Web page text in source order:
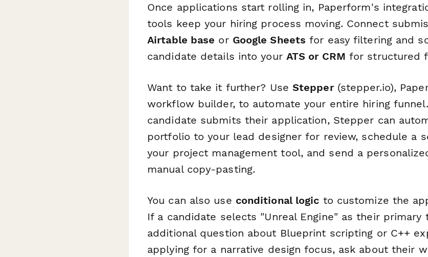
Once applications start rolling in, Paperform's
tools keep your hiring process moving. Connect
Airtable base or Google Sheets for easy filtering and
candidate details into your ATS or CRM for structured
Want to take it further? Use Stepper(stepper.io),
workflow builder, to automate your entire hiring
candidate submits their application, Stepper can
portfolio to your lead designer for review, schedule a
your project management tool, and send a
manual copy-pasting.
You can also use conditional logic to customize the
If a candidate selects "Unreal Engine" as their primary
additional question about Blueprint scripting or C++
applying for a narrative design focus, ask about their